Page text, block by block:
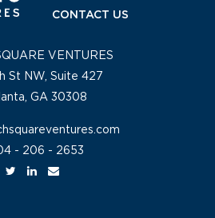
CONTACT US
VENTURES
St NW, Suite 427
GA 30308
- 206 - 2653